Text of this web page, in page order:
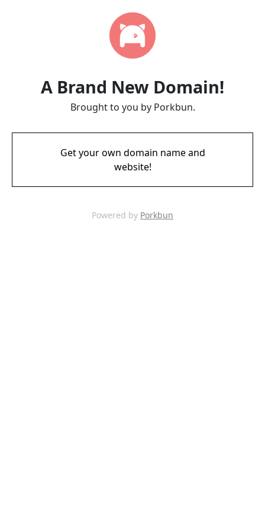
A Brand New Domain!
Brought to you by Porkbun.
Get your own domain name and
website!
Powered by Porkbun